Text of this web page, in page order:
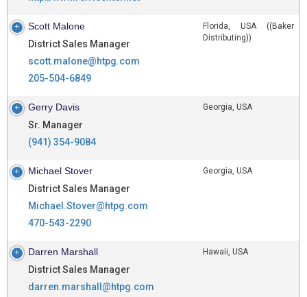
Scott Malone
District Sales Manager
scott.malone@htpg.com
205-504-6849
Florida, USA ((Baker
Distributing))
Gerry Davis
Sr. Manager
(941) 354-9084
Georgia, USA
Michael Stover
District Sales Manager
Michael.Stover@htpg.com
470-543-2290
Georgia, USA
Darren Marshall
District Sales Manager
darren.marshall@htpg.com
Hawaii, USA